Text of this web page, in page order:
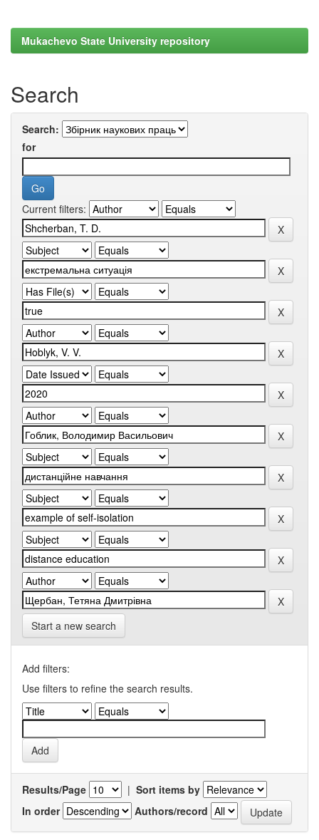
Mukachevo State University repository
Search
Search:
for
Current filters:
Start a new search
Add filters:
Use filters to refine the search results.
Results/Page | Sort items by
In order
Authors/record